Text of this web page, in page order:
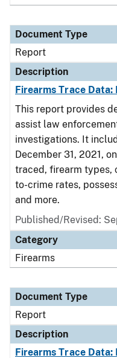
Document Type
Report
Description
Firearms Trace Data:
This report provides
assist law
investigations. It
December 31, 2021,
traced, firearm types,
to-crime rates,
and more.
Published/Revised:
Category
Firearms
Document Type
Report
Description
Firearms Trace Data: